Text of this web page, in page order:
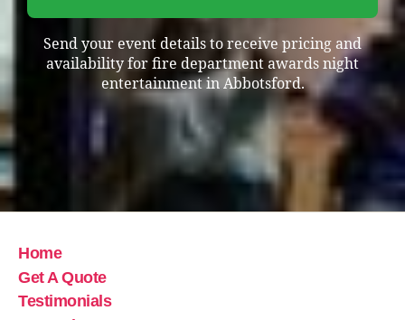
Send your event details to receive pricing and
availability for fire department awards night
entertainment in Abbotsford.
Home
Get A Quote
Testimonials